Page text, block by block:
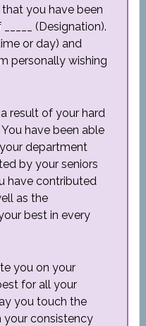
you have been
(Designation).
or day) and
personally wishing
result of your hard
have been able
department
by your seniors
have contributed
as the
best in every
you on your
for all your
you touch the
your consistency